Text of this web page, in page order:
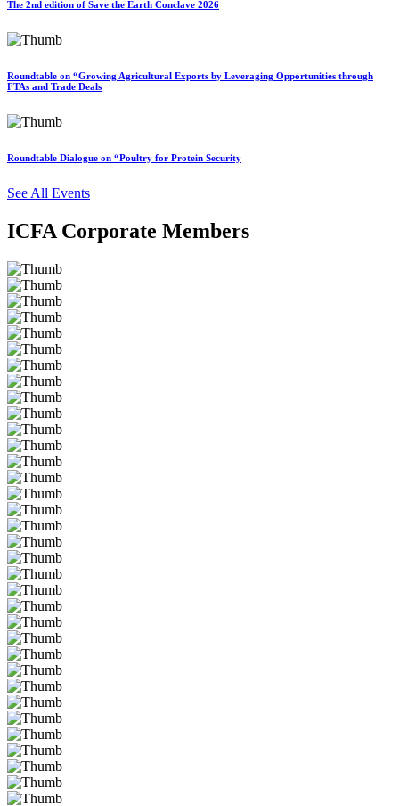
The 2nd edition of Save the Earth Conclave 2026
Roundtable on “Growing Agricultural Exports by Leveraging Opportunities through
FTAs and Trade Deals
Roundtable Dialogue on “Poultry for Protein Security
See All Events
ICFA Corporate Members